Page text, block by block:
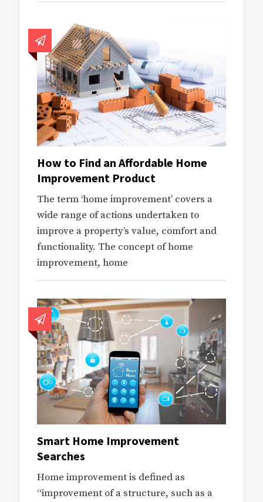
How to Find an Affordable Home
Improvement Product
The term ‘home improvement’ covers a
wide range of actions undertaken to
improve a property’s value, comfort and
functionality. The concept of home
improvement, home
Smart Home Improvement
Searches
Home improvement is defined as
“improvement of a structure, such as a